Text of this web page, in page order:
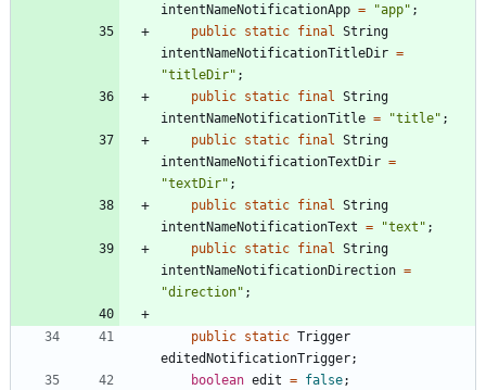
intentNameNotificationApp = "app" ;
public static final
String
intentNameNotificationTitleDir =
"titleDir" ;
public static final
String
intentNameNotificationTitle = "title" ;
public static final
String
intentNameNotificationTextDir =
"textDir" ;
public static final
String
intentNameNotificationText = "text " ;
public static final
String
intentNameNotificationDirection =
"direction" ;
public static Trigger
editedNotificationTrigger;
boolean edit = false;